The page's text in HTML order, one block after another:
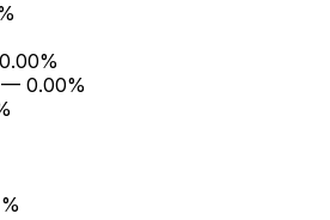
0.00%
— 0.00%